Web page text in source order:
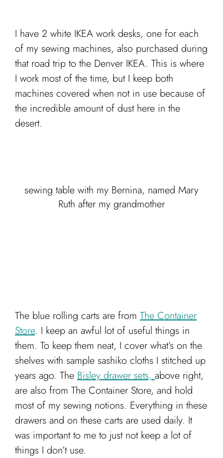
I have 2 white IKEA work desks, one for each
of my sewing machines, also purchased during
that road trip to the Denver IKEA. This is where
I work most of the time, but I keep both
machines covered when not in use because of
the incredible amount of dust here in the
desert.
sewing table with my Bernina, named Mary
Ruth after my grandmother
The blue rolling carts are from The Container
Store. I keep an awful lot of useful things in
them. To keep them neat, I cover what’s on the
shelves with sample sashiko cloths I stitched up
years ago. The Bisley drawer sets, above right,
are also from The Container Store, and hold
most of my sewing notions. Everything in these
drawers and on these carts are used daily. It
was important to me to just not keep a lot of
things I don’t use.